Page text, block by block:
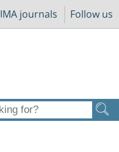
IMA journals Follow us